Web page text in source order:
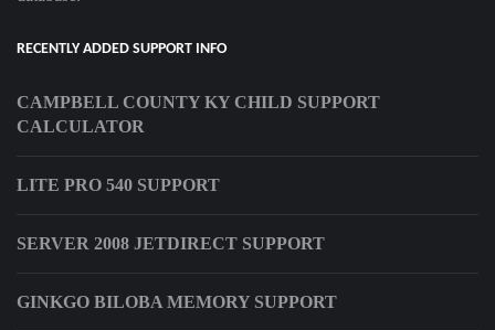
RECENTLY ADDED SUPPORT INFO
CAMPBELL COUNTY KY CHILD SUPPORT
CALCULATOR
LITE PRO 540 SUPPORT
SERVER 2008 JETDIRECT SUPPORT
GINKGO BILOBA MEMORY SUPPORT